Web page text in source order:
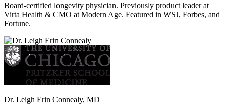
Board-certified longevity physician. Previously product leader at
Virta Health & CMO at Modern Age. Featured in WSJ, Forbes, and
Fortune.
Dr. Leigh Erin Connealy, MD